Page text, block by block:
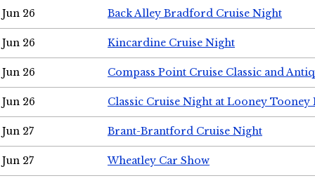
Jun 26 Back Alley Bradford Cruise Night
Jun 26 Kincardine Cruise Night
Jun 26 Compass Point Cruise Classic and
Jun 26 Classic Cruise Night at Looney Tooney
Jun 27 Brant-Brantford Cruise Night
Jun 27 Wheatley Car Show